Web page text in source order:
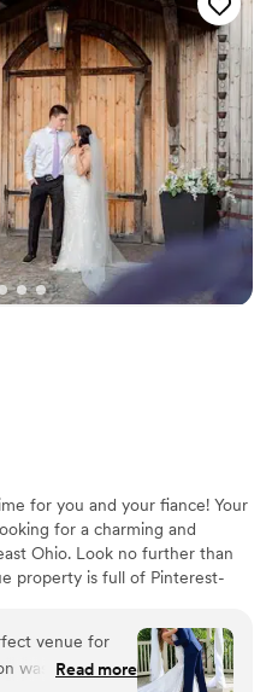
for you and your fiance! Your
for a charming and
Ohio. Look no further than
property is full of Pinterest-
venue for
was absolutely
Read more